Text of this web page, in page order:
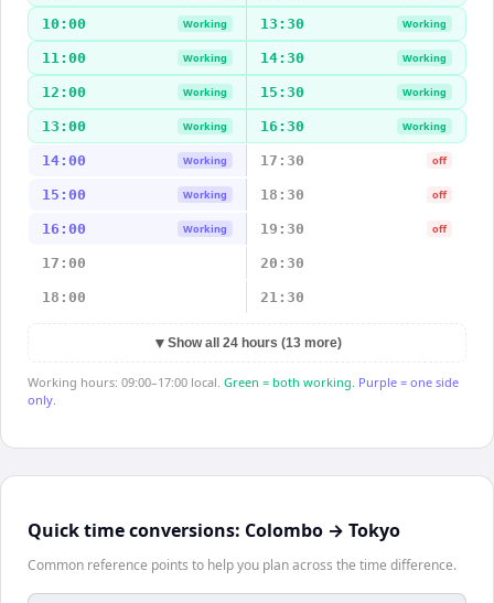
10:00 Working 13:30 Working
11:00 Working 14:30 Working
12:00 Working 15:30 Working
13:00 Working 16:30 Working
14:00 Working 17:30 off
15:00 Working 18:30 off
16:00 Working 19:30 off
17:00 20:30
18:00 21:30
▼ Show all 24 hours (13 more)
Working hours: 09:00–17:00 local. Green = both working. Purple = one side
only.
Quick time conversions: Colombo → Tokyo
Common reference points to help you plan across the time difference.